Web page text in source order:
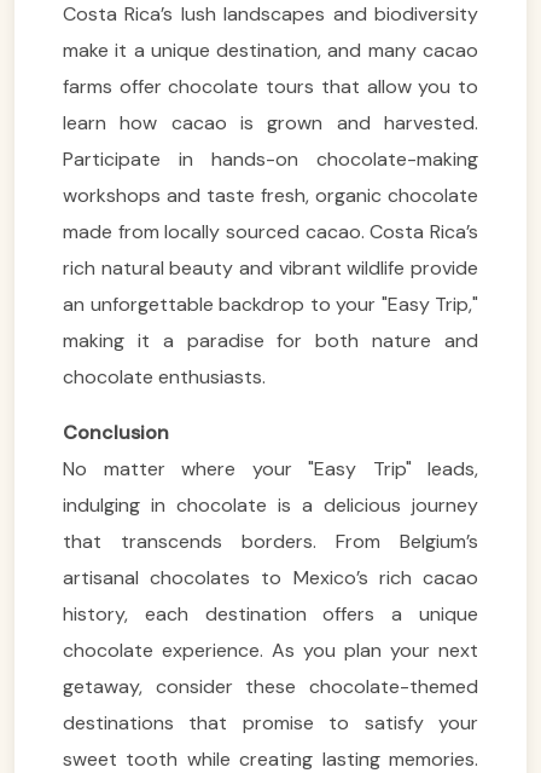
Costa Rica’s lush landscapes and biodiversity
make it a unique destination, and many cacao
farms offer chocolate tours that allow you to
learn how cacao is grown and harvested.
Participate in hands-on chocolate-making
workshops and taste fresh, organic chocolate
made from locally sourced cacao. Costa Rica’s
rich natural beauty and vibrant wildlife provide
an unforgettable backdrop to your "Easy Trip,"
making it a paradise for both nature and
chocolate enthusiasts.
Conclusion
No matter where your "Easy Trip" leads,
indulging in chocolate is a delicious journey
that transcends borders. From Belgium’s
artisanal chocolates to Mexico’s rich cacao
history, each destination offers a unique
chocolate experience. As you plan your next
getaway, consider these chocolate-themed
destinations that promise to satisfy your
sweet tooth while creating lasting memories.
VietnamAI Assistant
Easytrip247 travel
consultant. I can help you
trip!
Quick questions:
🗓️ Best time to visit?
🗺️ 7-day itinerary
💑 Honeymoon tours